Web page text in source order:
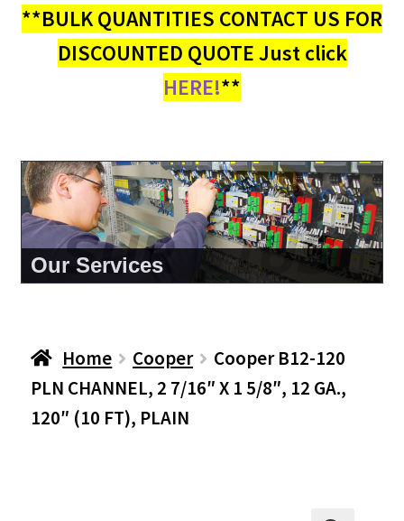
My account
**BULK QUANTITIES CONTACT US FOR
DISCOUNTED QUOTE Just click
HERE!**
About Us
Home Cooper
Cooper B12-120
PLN CHANNEL, 2 7/16″ X 1 5/8″, 12 GA.,
120″ (10 FT), PLAIN